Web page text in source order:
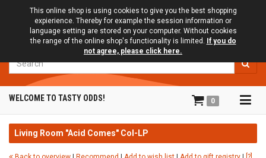
This online shop is using cookies to give you the best shopping
expierience. Thereby for example the session information or
language setting are stored on your computer. Without cookies
the range of the online shop's functionality is limited. If you do
not agree, please click here.
WELCOME TO TASTY ODDS! 0
Living Room "Acid Comes" Col-LP